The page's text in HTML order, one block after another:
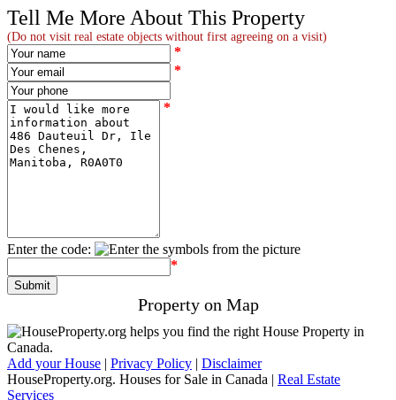
Tell Me More About This Property
(Do not visit real estate objects without first agreeing on a visit)
*
*
*
Enter the code:
*
Property on Map
486 Dauteuil Dr
Add your House | Privacy Policy | Disclaimer
HouseProperty.org. Houses for Sale in Canada | Real Estate
Services